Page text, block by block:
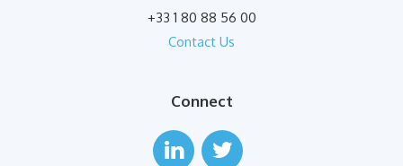
+33 1 80 88 56 00
Contact Us
Connect